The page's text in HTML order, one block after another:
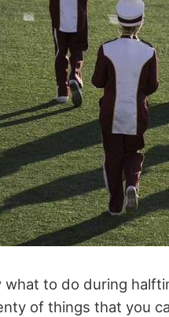
what to do during
of things that you